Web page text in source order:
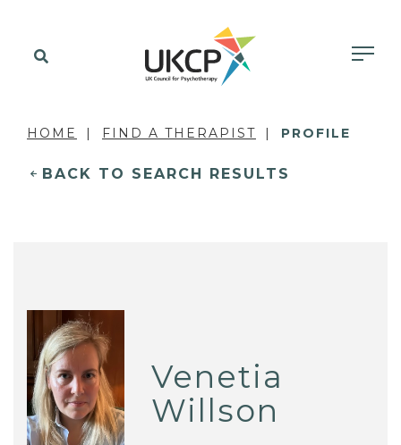
HOME FIND A THERAPIST PROFILE
BACK TO SEARCH RESULTS
Venetia
Willson